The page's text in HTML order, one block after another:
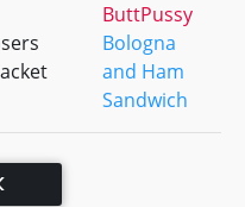
ButtPussy
Bologna
and Ham
Sandwich